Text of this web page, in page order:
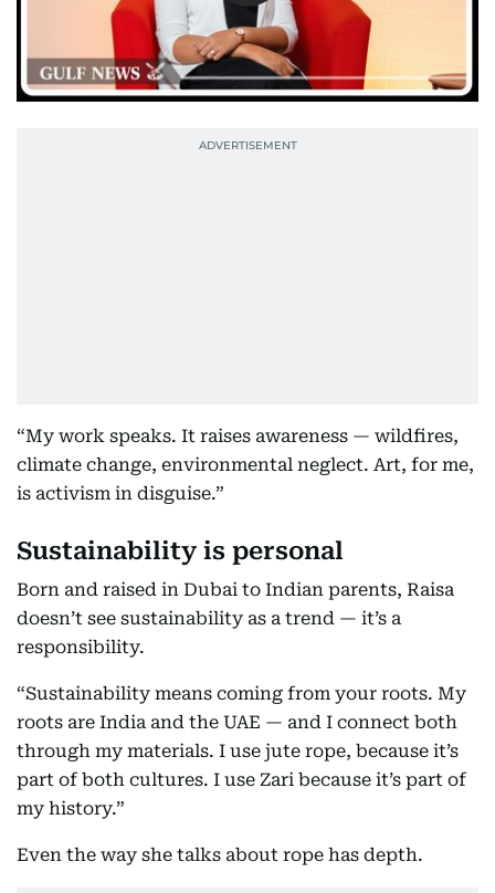
“My work speaks. It raises awareness — wildfires,
climate change, environmental neglect. Art, for me,
is activism in disguise.”
Sustainability is personal
Born and raised in Dubai to Indian parents, Raisa
doesn’t see sustainability as a trend — it’s a
responsibility.
“Sustainability means coming from your roots. My
roots are India and the UAE — and I connect both
through my materials. I use jute rope, because it’s
part of both cultures. I use Zari because it’s part of
my history.”
Even the way she talks about rope has depth.